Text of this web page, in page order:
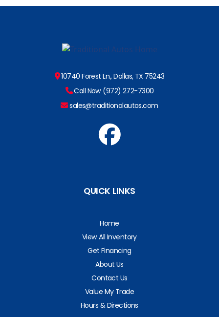
10740 Forest Ln., Dallas, TX 75243
Call Now (972) 272-7300
sales@traditionalautos.com
QUICK LINKS
Home
View All Inventory
Get Financing
About Us
Contact Us
Value My Trade
Hours & Directions